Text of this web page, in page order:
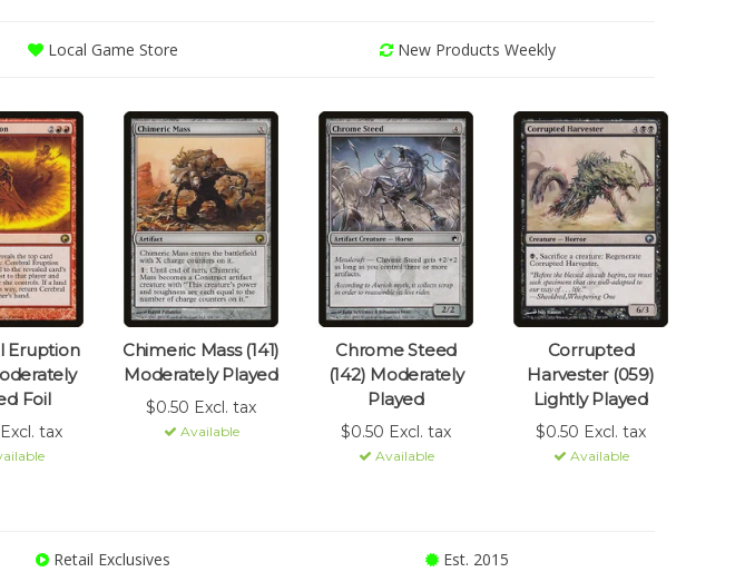
Local Game Store New Products Weekly
Eruption
Foil
tax
Chimeric Mass (141)
Moderately Played
$0.50 Excl. tax
Available
Chrome Steed
(142) Moderately
Played
$0.50 Excl. tax
Available
Corrupted
Harvester (059)
Lightly Played
$0.50 Excl. tax
Available
Retail Exclusives Est. 2015